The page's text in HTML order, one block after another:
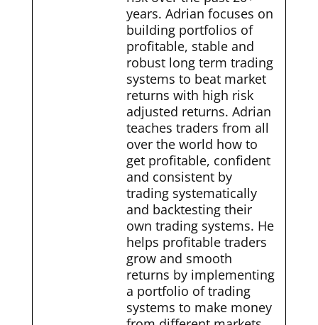
years. Adrian focuses on
building portfolios of
profitable, stable and
robust long term trading
systems to beat market
returns with high risk
adjusted returns. Adrian
teaches traders from all
over the world how to
get profitable, confident
and consistent by
trading systematically
and backtesting their
own trading systems. He
helps profitable traders
grow and smooth
returns by implementing
a portfolio of trading
systems to make money